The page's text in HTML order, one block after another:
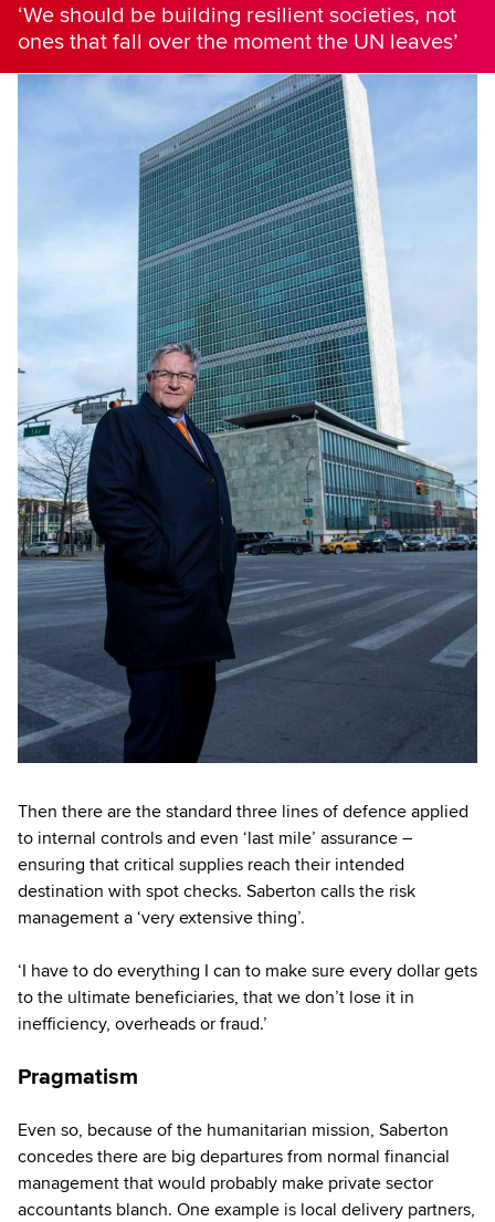
‘We should be building resilient societies, not
ones that fall over the moment the UN leaves’
Then there are the standard three lines of defence applied
to internal controls and even ‘last mile’ assurance –
ensuring that critical supplies reach their intended
destination with spot checks. Saberton calls the risk
management a ‘very extensive thing’.
‘I have to do everything I can to make sure every dollar gets
to the ultimate beneficiaries, that we don’t lose it in
inefficiency, overheads or fraud.’
Pragmatism
Even so, because of the humanitarian mission, Saberton
concedes there are big departures from normal financial
management that would probably make private sector
accountants blanch. One example is local delivery partners,